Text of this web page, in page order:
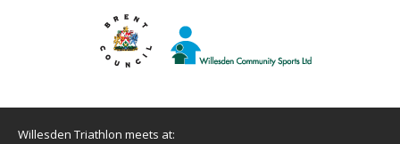
Willesden Triathlon meets at: